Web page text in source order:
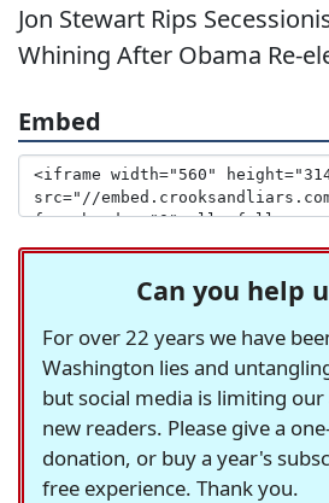
Jon Stewart Rips
Whining After Obama Re-
Embed
Can you help
For over 22 years we have
Washington lies and
but social media is limiting
new readers. Please give a
donation, or buy a year's
free experience. Thank you.